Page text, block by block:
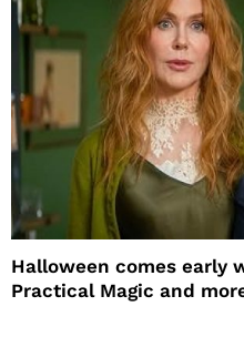
Halloween comes early
Practical Magic and